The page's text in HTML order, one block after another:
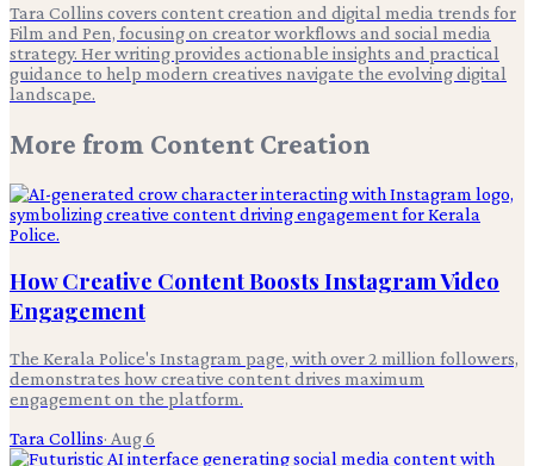
Tara Collins covers content creation and digital media trends for
Film and Pen, focusing on creator workflows and social media
strategy. Her writing provides actionable insights and practical
guidance to help modern creatives navigate the evolving digital
landscape.
More from Content Creation
How Creative Content Boosts Instagram Video
Engagement
The Kerala Police's Instagram page, with over 2 million followers,
demonstrates how creative content drives maximum
engagement on the platform.
Tara Collins· Aug 6